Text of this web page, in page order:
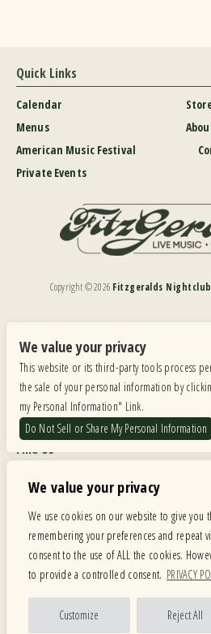
We value your privacy
We use cookies on our website to give you
remembering your preferences and repeat
consent to the use of ALL the cookies.
to provide a controlled consent. PRIVACY
Customize Reject All
Quick Links
Calendar
Menus
American Music Festival
Private Events
Copyright ©2026 Fitzgeralds Nightclub
Our website is monitored, and development is
applicable website accessibility standards. If you are
email our customer support at
services you require.
Privacy Policy
Find Us
Hours
MONDAY: CLOSED TUESDAY: 5PM-
THURSDAY: 5PM-11PM FRIDAY: 5PM-
SUNDAY: 12PM-11PM
Facebook
We value your privacy
This website or its third-party tools process
the sale of your personal information by
my Personal Information" Link.
Do Not Sell or Share My Personal Information